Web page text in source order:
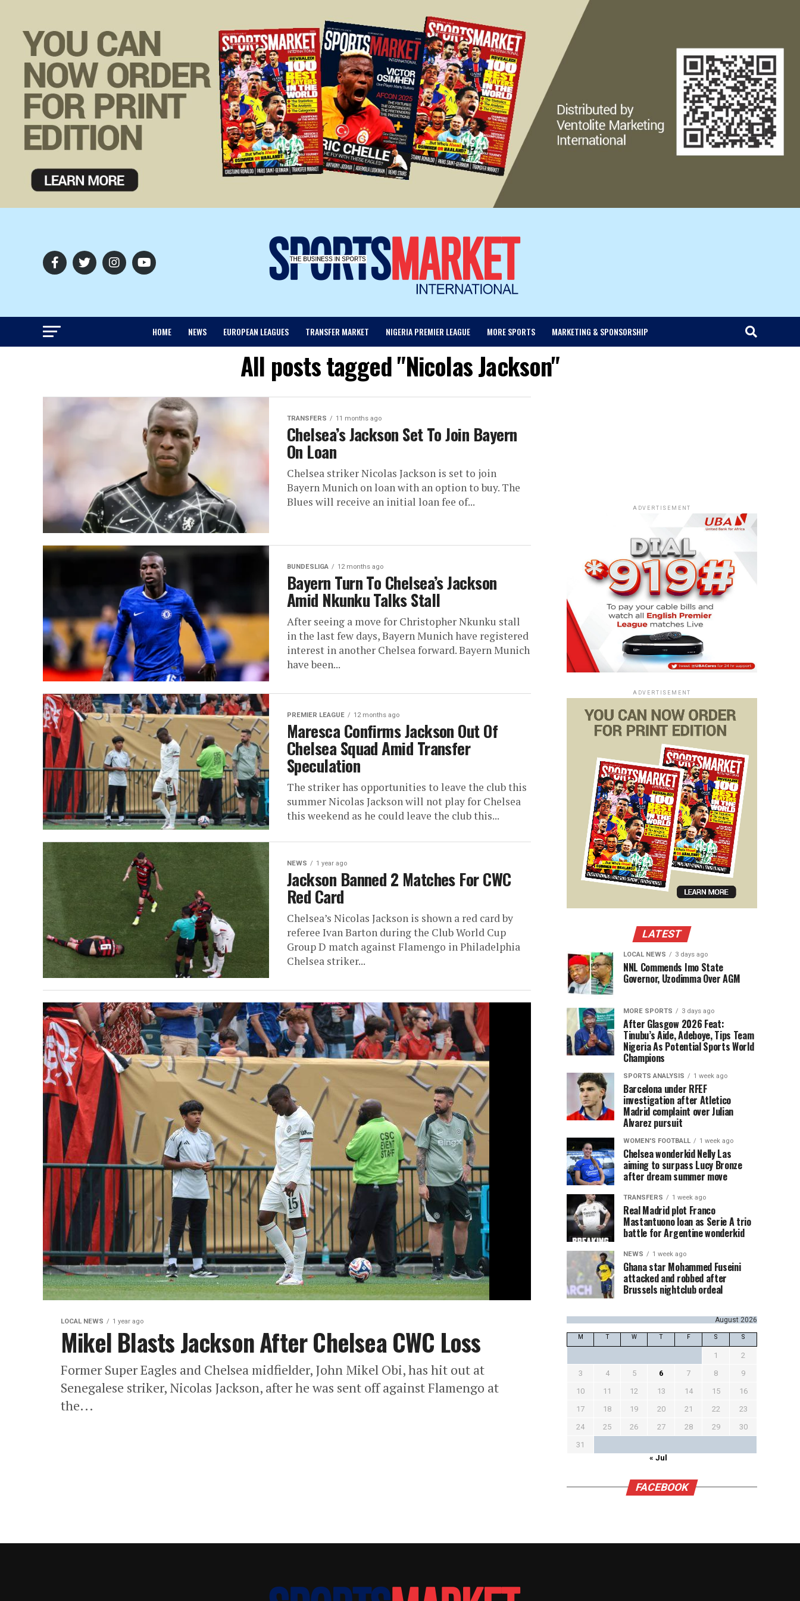
HOME NEWS EUROPEAN LEAGUES TRANSFER MARKET NIGERIA PREMIER LEAGUE MORE SPORTS MARKETING & SPONSORSHIP
All posts tagged "Nicolas Jackson"
TRANSFERS 11 months ago
Chelsea’s Jackson Set To Join Bayern
On Loan
Chelsea striker Nicolas Jackson is set to join
Bayern Munich on loan with an option to buy. The
Blues will receive an initial loan fee of...
BUNDESLIGA 12 months ago
Bayern Turn To Chelsea’s Jackson
Amid Nkunku Talks Stall
After seeing a move for Christopher Nkunku stall
in the last few days, Bayern Munich have registered
interest in another Chelsea forward. Bayern Munich
have been...
PREMIER LEAGUE 12 months ago
Maresca Confirms Jackson Out Of
Chelsea Squad Amid Transfer
Speculation
The striker has opportunities to leave the club this
summer Nicolas Jackson will not play for Chelsea
this weekend as he could leave the club this...
NEWS 1 year ago
Jackson Banned 2 Matches For CWC
Red Card
Chelsea’s Nicolas Jackson is shown a red card by
referee Ivan Barton during the Club World Cup
Group D match against Flamengo in Philadelphia
Chelsea striker...
LOCAL NEWS 1 year ago
Mikel Blasts Jackson After Chelsea CWC Loss
Former Super Eagles and Chelsea midfielder, John Mikel Obi, has hit out at
Senegalese striker, Nicolas Jackson, after he was sent off against Flamengo at
the...
ADVERTISEMENT
ADVERTISEMENT
LATEST
LOCAL NEWS 3 days ago
NNL Commends Imo State
Governor, Uzodimma Over AGM
MORE SPORTS 3 days ago
After Glasgow 2026 Feat:
Tinubu’s Aide, Adeboye, Tips Team
Nigeria As Potential Sports World
Champions
SPORTS ANALYSIS 1 week ago
Barcelona under RFEF
investigation after Atletico
Madrid complaint over Julian
Alvarez pursuit
WOMEN'S FOOTBALL 1 week ago
Chelsea wonderkid Nelly Las
aiming to surpass Lucy Bronze
after dream summer move
TRANSFERS 1 week ago
Real Madrid plot Franco
Mastantuono loan as Serie A trio
battle for Argentine wonderkid
NEWS 1 week ago
Ghana star Mohammed Fuseini
attacked and robbed after
Brussels nightclub ordeal
August 2026
M T W T F S S
1
2
3
4 5 6 7 8
9
10
11 12 13 14 15
16
17
18 19 20 21 22
23
24
25 26 27 28 29
30
31
« Jul
FACEBOOK